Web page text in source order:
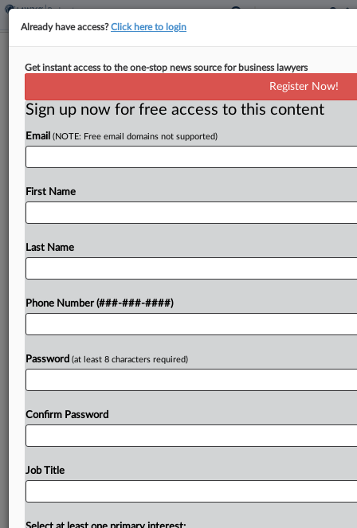
Latham Brings On Kirkland Litigation
By Lynn LaRowe·June 8, 2026, 3:32 PM EDT
Latham & Watkins LLP announced Monday that it
nationally with an Austin, Texas-based partner
To view the full article, register now.
Already have access?Click here to login
Get instant access to the one-stop news source for business lawyers
Register Now!
Sign up now for free access to this content
Email (NOTE: Free email domains not supported)
First Name
Last Name
Phone Number (###-###-####)
Password (at least 8 characters required)
Confirm Password
Job Title